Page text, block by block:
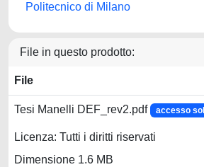
Politecnico di Milano
File in questo prodotto:
File
Tesi Manelli DEF_rev2.pdf accesso
Licenza: Tutti i diritti riservati
Dimensione 1.6 MB